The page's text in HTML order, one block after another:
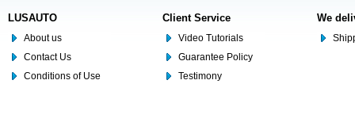
LUSAUTO
About us
Contact Us
Conditions of Use
Client Service
Video Tutorials
Guarantee Policy
Testimony
We